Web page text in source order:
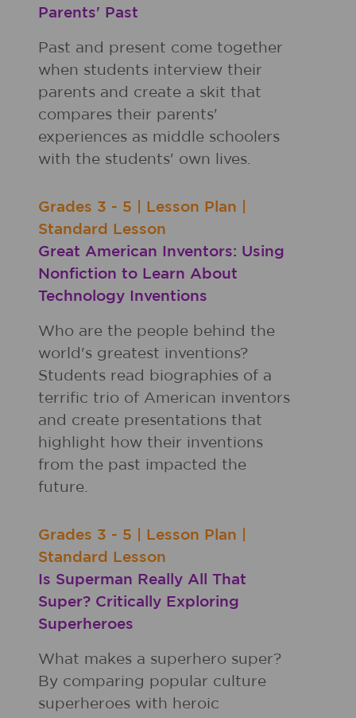
Parents' Past
Past and present come together
when students interview their
parents and create a skit that
compares their parents'
experiences as middle schoolers
with the students' own lives.
Grades 3 - 5 Lesson Plan
Standard Lesson
Great American Inventors: Using
Nonfiction to Learn About
Technology Inventions
Who are the people behind the
world's greatest inventions?
Students read biographies of a
terrific trio of American inventors
and create presentations that
highlight how their inventions
from the past impacted the
future.
Grades 3 - 5 Lesson Plan
Standard Lesson
Is Superman Really All That
Super? Critically Exploring
Superheroes
What makes a superhero super?
By comparing popular culture
superheroes with heroic